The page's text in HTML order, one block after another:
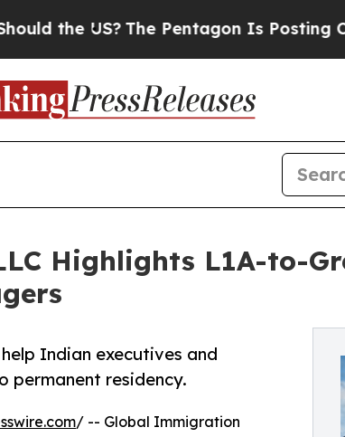
The Pentagon Is Posting Cryptic
Highlights L1A-to-
Indian executives and
permanent residency.
/ -- Global Immigration